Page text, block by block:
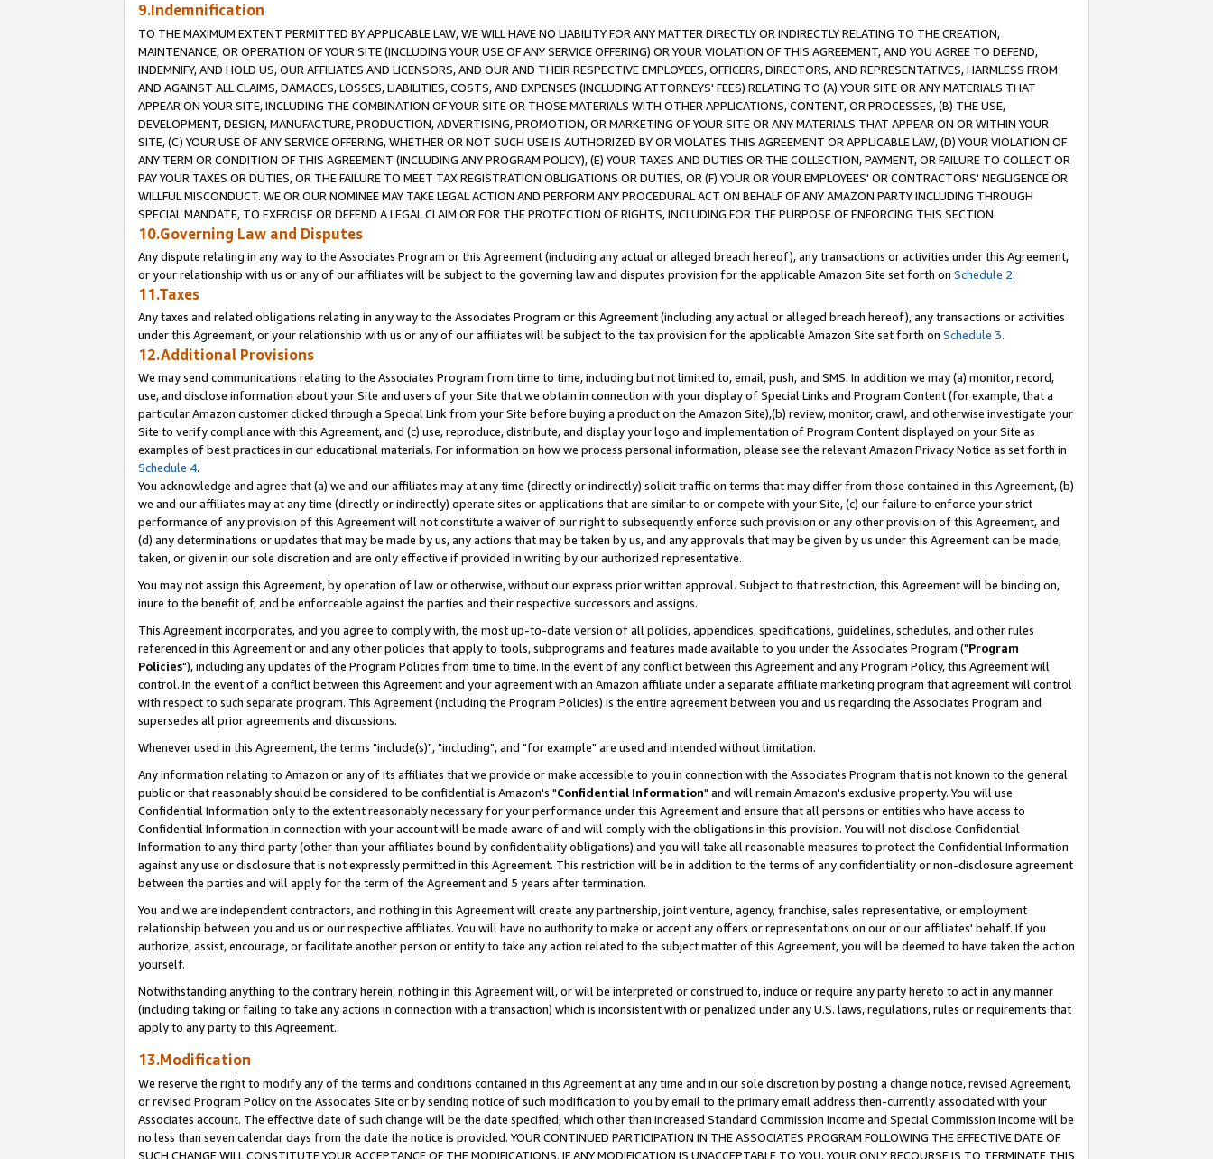
9.Indemnification
TO THE MAXIMUM EXTENT PERMITTED BY APPLICABLE LAW, WE WILL HAVE NO LIABILITY FOR ANY MATTER DIRECTLY OR INDIRECTLY RELATING TO THE CREATION,
MAINTENANCE, OR OPERATION OF YOUR SITE (INCLUDING YOUR USE OF ANY SERVICE OFFERING) OR YOUR VIOLATION OF THIS AGREEMENT, AND YOU AGREE TO DEFEND,
INDEMNIFY, AND HOLD US, OUR AFFILIATES AND LICENSORS, AND OUR AND THEIR RESPECTIVE EMPLOYEES, OFFICERS, DIRECTORS, AND REPRESENTATIVES, HARMLESS FROM
AND AGAINST ALL CLAIMS, DAMAGES, LOSSES, LIABILITIES, COSTS, AND EXPENSES (INCLUDING ATTORNEYS' FEES) RELATING TO (A) YOUR SITE OR ANY MATERIALS THAT
APPEAR ON YOUR SITE, INCLUDING THE COMBINATION OF YOUR SITE OR THOSE MATERIALS WITH OTHER APPLICATIONS, CONTENT, OR PROCESSES, (B) THE USE,
DEVELOPMENT, DESIGN, MANUFACTURE, PRODUCTION, ADVERTISING, PROMOTION, OR MARKETING OF YOUR SITE OR ANY MATERIALS THAT APPEAR ON OR WITHIN YOUR
SITE, (C) YOUR USE OF ANY SERVICE OFFERING, WHETHER OR NOT SUCH USE IS AUTHORIZED BY OR VIOLATES THIS AGREEMENT OR APPLICABLE LAW, (D) YOUR VIOLATION OF
ANY TERM OR CONDITION OF THIS AGREEMENT (INCLUDING ANY PROGRAM POLICY), (E) YOUR TAXES AND DUTIES OR THE COLLECTION, PAYMENT, OR FAILURE TO COLLECT OR
PAY YOUR TAXES OR DUTIES, OR THE FAILURE TO MEET TAX REGISTRATION OBLIGATIONS OR DUTIES, OR (F) YOUR OR YOUR EMPLOYEES' OR CONTRACTORS' NEGLIGENCE OR
WILLFUL MISCONDUCT. WE OR OUR NOMINEE MAY TAKE LEGAL ACTION AND PERFORM ANY PROCEDURAL ACT ON BEHALF OF ANY AMAZON PARTY INCLUDING THROUGH
SPECIAL MANDATE, TO EXERCISE OR DEFEND A LEGAL CLAIM OR FOR THE PROTECTION OF RIGHTS, INCLUDING FOR THE PURPOSE OF ENFORCING THIS SECTION.
10.Governing Law and Disputes
Any dispute relating in any way to the Associates Program or this Agreement (including any actual or alleged breach hereof), any transactions or activities under this Agreement,
or your relationship with us or any of our affiliates will be subject to the governing law and disputes provision for the applicable Amazon Site set forth on Schedule 2.
11.Taxes
Any taxes and related obligations relating in any way to the Associates Program or this Agreement (including any actual or alleged breach hereof), any transactions or activities
under this Agreement, or your relationship with us or any of our affiliates will be subject to the tax provision for the applicable Amazon Site set forth on Schedule 3.
12.Additional Provisions
We may send communications relating to the Associates Program from time to time, including but not limited to, email, push, and SMS. In addition we may (a) monitor, record,
use, and disclose information about your Site and users of your Site that we obtain in connection with your display of Special Links and Program Content (for example, that a
particular Amazon customer clicked through a Special Link from your Site before buying a product on the Amazon Site),(b) review, monitor, crawl, and otherwise investigate your
Site to verify compliance with this Agreement, and (c) use, reproduce, distribute, and display your logo and implementation of Program Content displayed on your Site as
examples of best practices in our educational materials. For information on how we process personal information, please see the relevant Amazon Privacy Notice as set forth in
Schedule 4.
You acknowledge and agree that (a) we and our affiliates may at any time (directly or indirectly) solicit traffic on terms that may differ from those contained in this Agreement, (b)
we and our affiliates may at any time (directly or indirectly) operate sites or applications that are similar to or compete with your Site, (c) our failure to enforce your strict
performance of any provision of this Agreement will not constitute a waiver of our right to subsequently enforce such provision or any other provision of this Agreement, and
(d) any determinations or updates that may be made by us, any actions that may be taken by us, and any approvals that may be given by us under this Agreement can be made,
taken, or given in our sole discretion and are only effective if provided in writing by our authorized representative.
You may not assign this Agreement, by operation of law or otherwise, without our express prior written approval. Subject to that restriction, this Agreement will be binding on,
inure to the benefit of, and be enforceable against the parties and their respective successors and assigns.
This Agreement incorporates, and you agree to comply with, the most up-to-date version of all policies, appendices, specifications, guidelines, schedules, and other rules
referenced in this Agreement or and any other policies that apply to tools, subprograms and features made available to you under the Associates Program ("Program
Policies"), including any updates of the Program Policies from time to time. In the event of any conflict between this Agreement and any Program Policy, this Agreement will
control. In the event of a conflict between this Agreement and your agreement with an Amazon affiliate under a separate affiliate marketing program that agreement will control
with respect to such separate program. This Agreement (including the Program Policies) is the entire agreement between you and us regarding the Associates Program and
supersedes all prior agreements and discussions.
Whenever used in this Agreement, the terms "include(s)", "including", and "for example" are used and intended without limitation.
Any information relating to Amazon or any of its affiliates that we provide or make accessible to you in connection with the Associates Program that is not known to the general
public or that reasonably should be considered to be confidential is Amazon's "Confidential Information" and will remain Amazon's exclusive property. You will use
Confidential Information only to the extent reasonably necessary for your performance under this Agreement and ensure that all persons or entities who have access to
Confidential Information in connection with your account will be made aware of and will comply with the obligations in this provision. You will not disclose Confidential
Information to any third party (other than your affiliates bound by confidentiality obligations) and you will take all reasonable measures to protect the Confidential Information
against any use or disclosure that is not expressly permitted in this Agreement. This restriction will be in addition to the terms of any confidentiality or non-disclosure agreement
between the parties and will apply for the term of the Agreement and 5 years after termination.
You and we are independent contractors, and nothing in this Agreement will create any partnership, joint venture, agency, franchise, sales representative, or employment
relationship between you and us or our respective affiliates. You will have no authority to make or accept any offers or representations on our or our affiliates' behalf. If you
authorize, assist, encourage, or facilitate another person or entity to take any action related to the subject matter of this Agreement, you will be deemed to have taken the action
yourself.
Notwithstanding anything to the contrary herein, nothing in this Agreement will, or will be interpreted or construed to, induce or require any party hereto to act in any manner
(including taking or failing to take any actions in connection with a transaction) which is inconsistent with or penalized under any U.S. laws, regulations, rules or requirements that
apply to any party to this Agreement.
13.Modification
We reserve the right to modify any of the terms and conditions contained in this Agreement at any time and in our sole discretion by posting a change notice, revised Agreement,
or revised Program Policy on the Associates Site or by sending notice of such modification to you by email to the primary email address then-currently associated with your
Associates account. The effective date of such change will be the date specified, which other than increased Standard Commission Income and Special Commission Income will be
no less than seven calendar days from the date the notice is provided. YOUR CONTINUED PARTICIPATION IN THE ASSOCIATES PROGRAM FOLLOWING THE EFFECTIVE DATE OF
SUCH CHANGE WILL CONSTITUTE YOUR ACCEPTANCE OF THE MODIFICATIONS. IF ANY MODIFICATION IS UNACCEPTABLE TO YOU, YOUR ONLY RECOURSE IS TO TERMINATE THIS